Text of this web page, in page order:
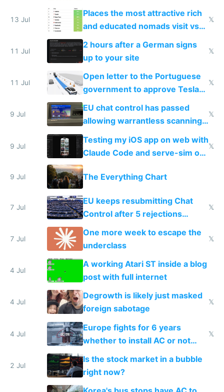
13 Jul
Places the most attractive rich
and educated nomads visit vs
the least
𝕏
11 Jul
2 hours after a German signs
up to your site
𝕏
11 Jul
Open letter to the Portuguese
government to approve Tesla
FSD
𝕏
9 Jul
EU chat control has passed
allowing warrantless scanning
of messages
𝕏
9 Jul
Testing my iOS app on web with
Claude Code and serve-sim on
a headless Mac Mini
𝕏
9 Jul The Everything Chart
7 Jul
EU keeps resubmitting Chat
Control after 5 rejections
proving it's undemocratic
𝕏
7 Jul
One more week to escape the
underclass
𝕏
4 Jul
A working Atari ST inside a blog
post with full internet
4 Jul
Degrowth is likely just masked
foreign sabotage
𝕏
4 Jul
Europe fights for 6 years
whether to install AC or not
while China produces an AC
every 6 seconds
𝕏
2 Jul
Is the stock market in a bubble
right now?